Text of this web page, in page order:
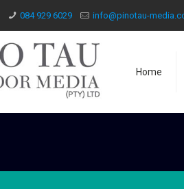
084 929 6029 info@pinotau-
Home